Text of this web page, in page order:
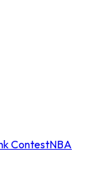
ContestNBA